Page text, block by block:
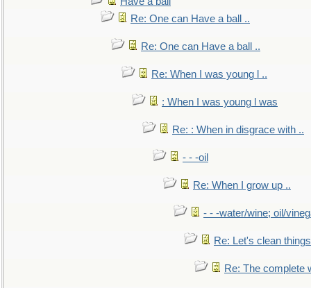
Re: One can Have a ball ..
Re: One can Have a ball ..
Re: When I was young l ..
: When I was young l was
Re: : When in disgrace with ..
- - -oil
Re: When I grow up ..
- - -water/wine; oil/
Re: Let's clean
Re: The complete